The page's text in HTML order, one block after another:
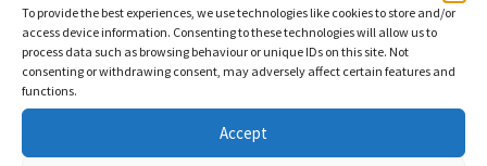
To provide the best experiences, we use technologies like cookies to store and/or
access device information. Consenting to these technologies will allow us to
process data such as browsing behaviour or unique IDs on this site. Not
consenting or withdrawing consent, may adversely affect certain features and
functions.
Accept
variants.
The
options
may
chosen
on
the
variants.
may
chosen
the